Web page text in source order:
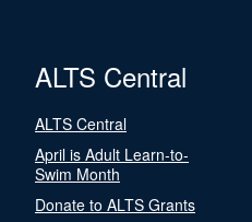
ALTS Central
ALTS Central
April is Adult Learn-to-
Swim Month
Donate to ALTS Grants